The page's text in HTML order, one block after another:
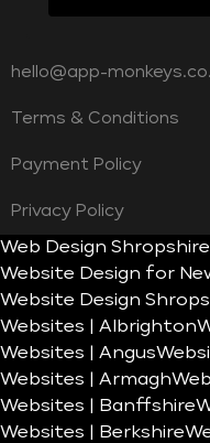
hello@app-
Terms & Conditions
Payment Policy
Privacy Policy
Web Design Shropshire
Website Design for
Website Design
Websites | Albrighton
Websites | Angus
Websites | Armagh
Websites | Banffshire
Websites | Berkshire